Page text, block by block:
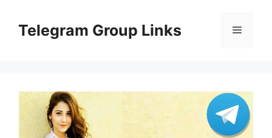
contentTelegram Group Links Menu